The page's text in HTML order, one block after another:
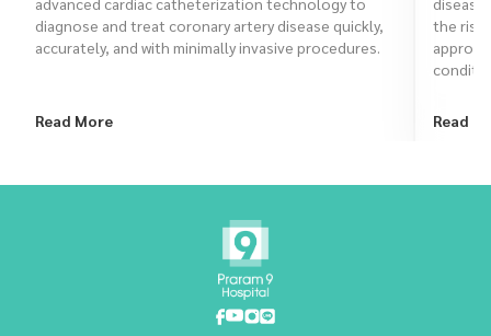
diagnose and treat coronary artery disease quickly,
accurately, and with minimally invasive procedures.
Read More
the risk
Read